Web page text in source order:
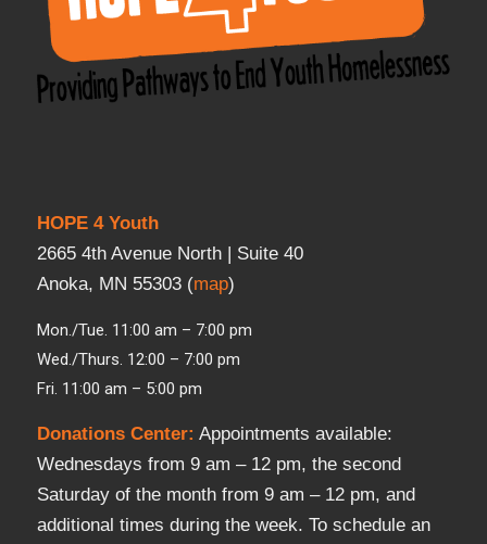
HOPE 4 Youth
2665 4th Avenue North | Suite 40
Anoka, MN 55303 (map)
Mon./Tue. 11:00 am – 7:00 pm
Wed./Thurs. 12:00 – 7:00 pm
Fri. 11:00 am – 5:00 pm
Donations Center: Appointments available:
Wednesdays from 9 am – 12 pm, the second
Saturday of the month from 9 am – 12 pm, and
additional times during the week. To schedule an